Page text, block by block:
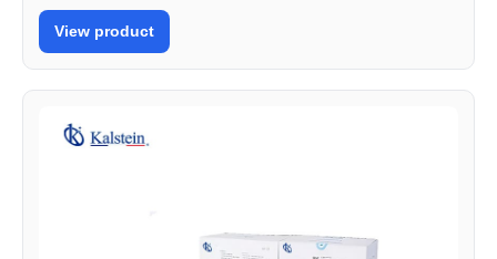
View product